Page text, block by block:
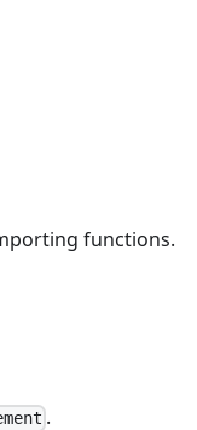
functions.
.